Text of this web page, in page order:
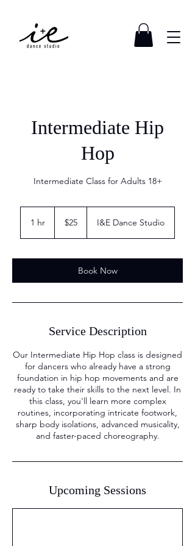
Intermediate Hip
Hop
Intermediate Class for Adults 18+
1 hr
dollars
$25 I&E Dance Studio
Book Now
Service Description
Our Intermediate Hip Hop class is designed
for dancers who already have a strong
foundation in hip hop movements and are
ready to take their skills to the next level. In
this class, you'll learn more complex
routines, incorporating intricate footwork,
sharp body isolations, advanced musicality,
and faster-paced choreography.
Upcoming Sessions